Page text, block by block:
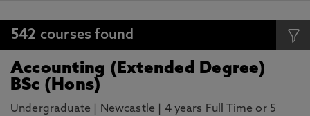
542 courses found
Accounting (Extended Degree)
BSc (Hons)
Undergraduate Newcastle
4 years Full Time or 5